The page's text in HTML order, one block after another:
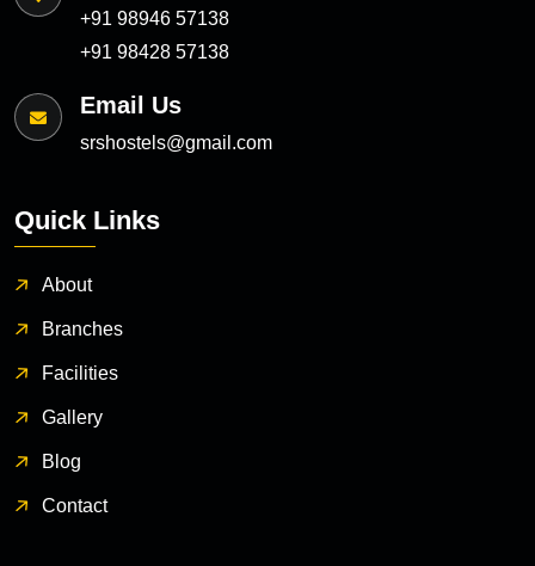
+91 98946 57138
+91 98428 57138
Email Us
srshostels@gmail.com
Quick Links
About
Branches
Facilities
Gallery
Blog
Contact